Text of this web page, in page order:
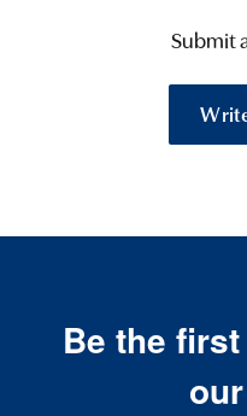
Submit
Be the